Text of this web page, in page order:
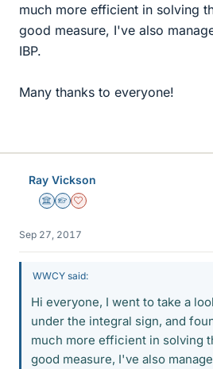
much more efficient in solving
good measure, I've also
IBP.
Many thanks to everyone!
Ray Vickson
Science Advisor
Homework Helper
Dearly Missed
Sep 27, 2017
WWCY said:
Hi everyone, I went to take a
under the integral sign, and
much more efficient in solving
good measure, I've also